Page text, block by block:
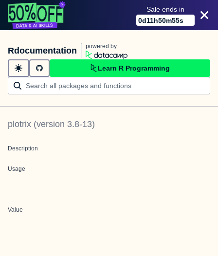
Sale ends in
0d11h50m55s
Rdocumentation powered by
Learn R Programming
plotrix (version 3.8-13)
Description
Usage
Value